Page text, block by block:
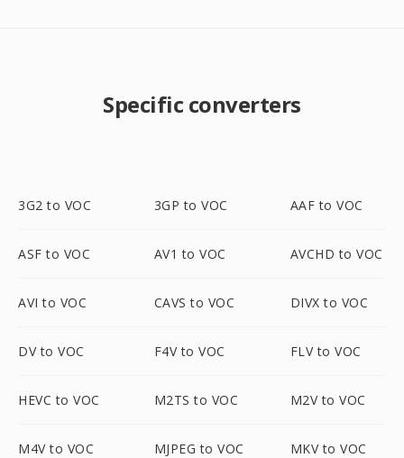
Specific converters
3G2 to VOC 3GP to VOC AAF to VOC
ASF to VOC AV1 to VOC AVCHD to VOC
AVI to VOC CAVS to VOC DIVX to VOC
DV to VOC F4V to VOC FLV to VOC
HEVC to VOC M2TS to VOC M2V to VOC
M4V to VOC MJPEG to VOC MKV to VOC